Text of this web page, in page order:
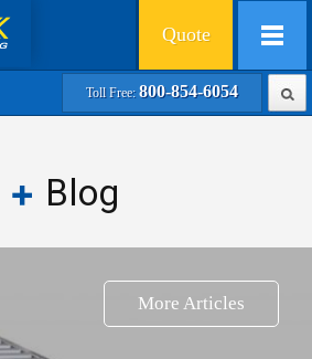
Quote
Toll Free: 800-854-6054
Blog
More Articles